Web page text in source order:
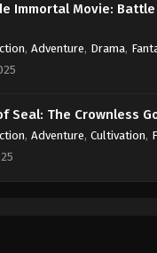
Immortal Movie:
, Adventure, Drama,
Seal: The Crownless
, Adventure, Cultivation,